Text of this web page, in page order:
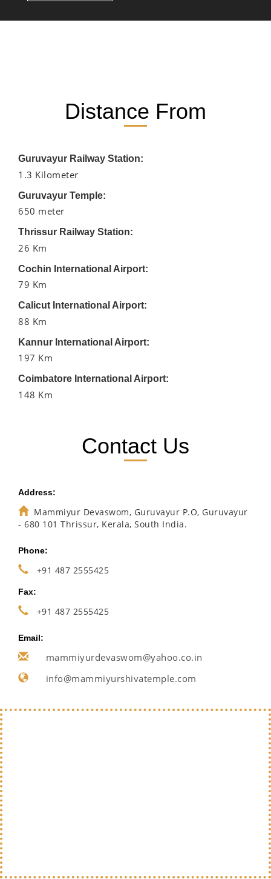
Distance From
Guruvayur Railway Station:
1.3 Kilometer
Guruvayur Temple:
650 meter
Thrissur Railway Station:
26 Km
Cochin International Airport:
79 Km
Calicut International Airport:
88 Km
Kannur International Airport:
197 Km
Coimbatore International Airport:
148 Km
Contact Us
Address:
Mammiyur Devaswom, Guruvayur P.O, Guruvayur
- 680 101 Thrissur, Kerala, South India.
Phone:
+91 487 2555425
Fax:
+91 487 2555425
Email:
mammiyurdevaswom@yahoo.co.in
info@mammiyurshivatemple.com